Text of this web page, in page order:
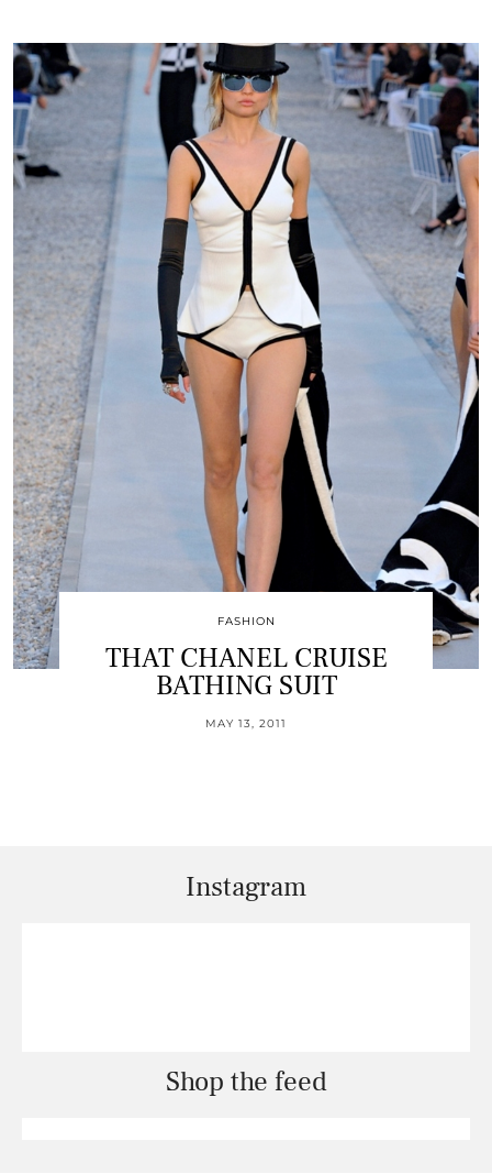
FASHION
THAT CHANEL CRUISE
BATHING SUIT
MAY 13, 2011
Instagram
Shop the feed